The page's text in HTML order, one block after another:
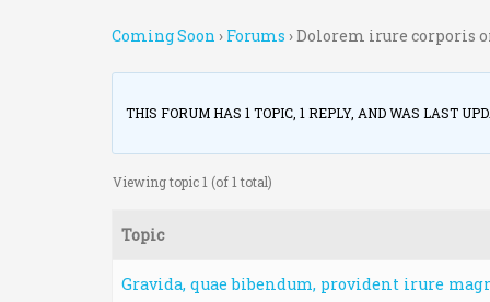
Coming Soon › Forums ›Dolorem irure corporis
THIS FORUM HAS 1 TOPIC, 1 REPLY, AND WAS LAST
Viewing topic 1 (of 1 total)
Topic
Gravida, quae bibendum, provident irure